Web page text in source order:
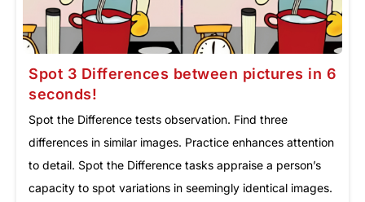
Spot 3 Differences between pictures in 6
seconds!
Spot the Difference tests observation. Find three
differences in similar images. Practice enhances attention
to detail. Spot the Difference tasks appraise a person’s
capacity to spot variations in seemingly identical images.